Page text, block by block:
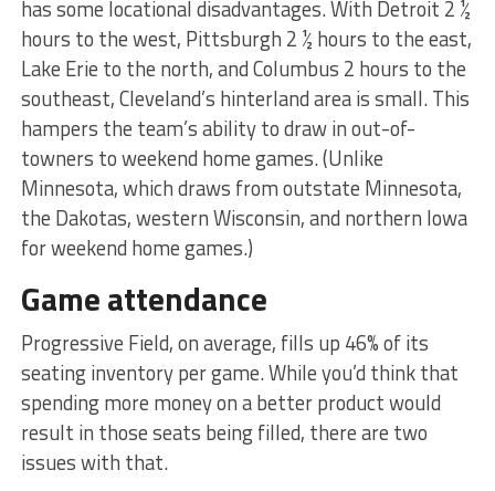
has some locational disadvantages. With Detroit 2 ½
hours to the west, Pittsburgh 2 ½ hours to the east,
Lake Erie to the north, and Columbus 2 hours to the
southeast, Cleveland’s hinterland area is small. This
hampers the team’s ability to draw in out-of-
towners to weekend home games. (Unlike
Minnesota, which draws from outstate Minnesota,
the Dakotas, western Wisconsin, and northern Iowa
for weekend home games.)
Game attendance
Progressive Field, on average, fills up 46% of its
seating inventory per game. While you’d think that
spending more money on a better product would
result in those seats being filled, there are two
issues with that.